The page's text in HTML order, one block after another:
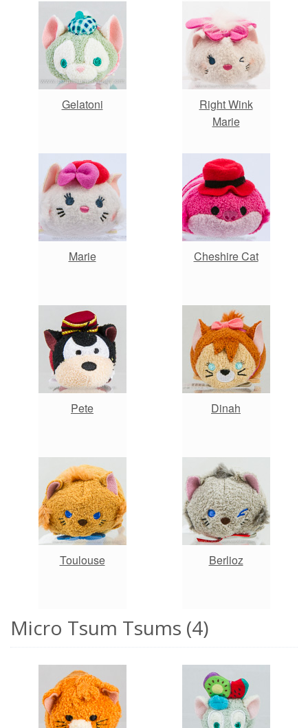
Gelatoni
Right Wink
Marie
Marie Cheshire Cat
Pete Dinah
Toulouse Berlioz
Micro Tsum Tsums (4)